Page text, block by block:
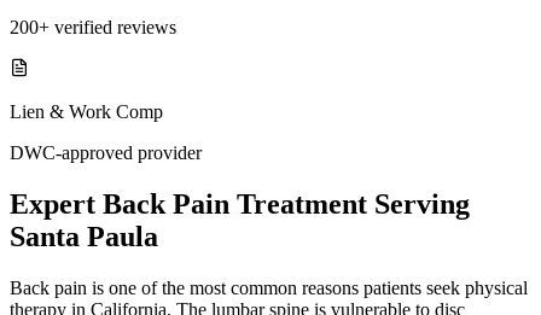
200+ verified reviews
Lien & Work Comp
DWC-approved provider
Expert Back Pain Treatment Serving
Santa Paula
Back pain is one of the most common reasons patients seek physical
therapy in California. The lumbar spine is vulnerable to disc